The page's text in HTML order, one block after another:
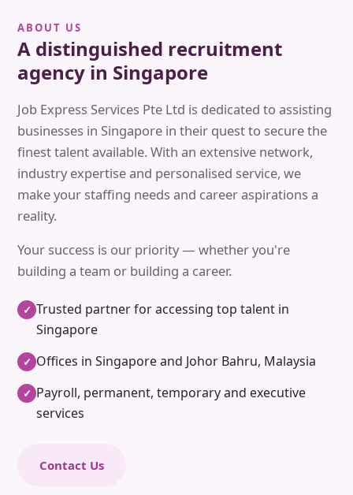
ABOUT US
A distinguished recruitment
agency in Singapore
Job Express Services Pte Ltd is dedicated to assisting
businesses in Singapore in their quest to secure the
finest talent available. With an extensive network,
industry expertise and personalised service, we
make your staffing needs and career aspirations a
reality.
Your success is our priority — whether you're
building a team or building a career.
✓ Trusted partner for accessing top talent in
Singapore
✓ Offices in Singapore and Johor Bahru, Malaysia
✓ Payroll, permanent, temporary and executive
services
Contact Us